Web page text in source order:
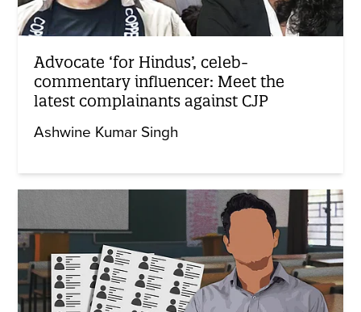
Advocate ‘for Hindus’, celeb-
commentary influencer: Meet the
latest complainants against CJP
Ashwine Kumar Singh